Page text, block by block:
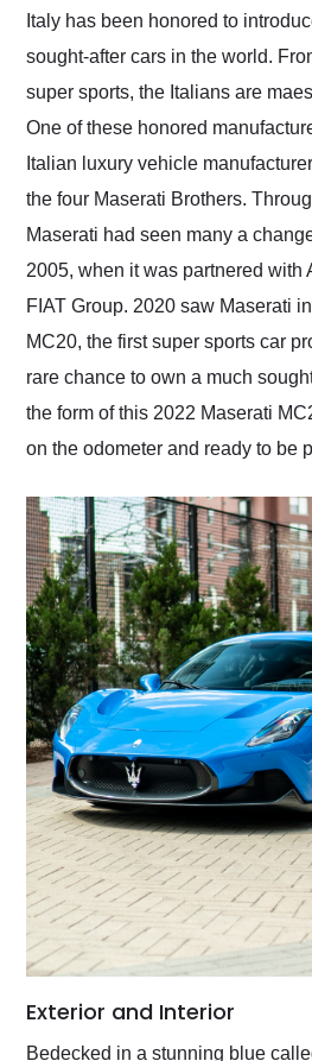
and highly recommend
their shipping service
as well.
Italy has been honored to
sought-after cars in the world.
super sports, the Italians are
One of these honored
Italian luxury vehicle
the four Maserati Brothers.
Maserati had seen many a
2005, when it was partnered with
FIAT Group. 2020 saw Maserati
MC20, the first super sports car
rare chance to own a much
the form of this 2022 Maserati
on the odometer and ready to be
Exterior and Interior
Bedecked in a stunning blue